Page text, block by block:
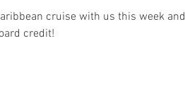
cruise with us this week and
credit!